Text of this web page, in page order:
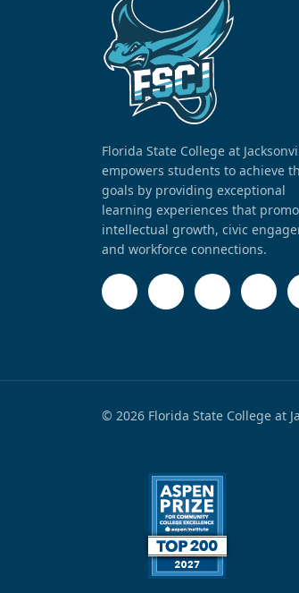
Florida State College at
empowers students to achieve
goals by providing exceptional
learning experiences that
intellectual growth, civic
and workforce connections.
© 2026 Florida State College at